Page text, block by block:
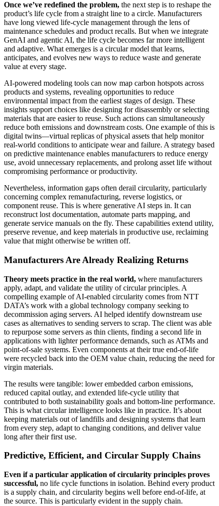
Once we’ve redefined the problem, the next step is to reshape the
product’s life cycle from a straight line to a circle. Manufacturers
have long viewed life-cycle management through the lens of
maintenance schedules and product recalls. But when we integrate
GenAI and agentic AI, the life cycle becomes far more intelligent
and adaptive. What emerges is a circular model that learns,
anticipates, and evolves new ways to reduce waste and generate
value at every stage.
AI-powered modeling tools can now map carbon hotspots across
products and systems, revealing opportunities to reduce
environmental impact from the earliest stages of design. These
insights support choices like designing for disassembly or selecting
materials that are easier to reuse. Such actions can simultaneously
reduce both emissions and downstream costs. One example of this is
digital twins—virtual replicas of physical assets that help monitor
real-world conditions to anticipate wear and failure. A strategy based
on predictive maintenance enables manufacturers to reduce energy
use, avoid unnecessary replacements, and prolong asset life without
compromising performance or productivity.
Nevertheless, information gaps often derail circularity, particularly
concerning complex remanufacturing, reverse logistics, or
component reuse. This is where generative AI steps in. It can
reconstruct lost documentation, automate parts mapping, and
generate service manuals on the fly. These capabilities extend utility,
preserve revenue, and keep materials in productive use, reclaiming
value that might otherwise be written off.
Manufacturers Are Already Realizing Returns
Theory meets practice in the real world, where manufacturers
apply, adapt, and validate the utility of circular principles. A
compelling example of AI-enabled circularity comes from NTT
DATA’s work with a global technology company seeking to
decommission aging servers. AI helped identify downstream use
cases as alternatives to sending servers to scrap. The client was able
to repurpose some servers as thin clients, finding a second life in
applications with lighter performance demands, such as ATMs and
point-of-sale systems. Even components at their true end-of-life
were recycled back into the OEM value chain, reducing the need for
virgin materials.
The results were tangible: lower embedded carbon emissions,
reduced capital outlay, and extended life-cycle utility that
contributed to both sustainability goals and bottom-line performance.
This is what circular intelligence looks like in practice. It’s about
keeping materials out of landfills and designing systems that learn
from every step, adapt to changing conditions, and deliver value
long after their first use.
Predictive, Efficient, and Circular Supply Chains
Even if a particular application of circularity principles proves
successful, no life cycle functions in isolation. Behind every product
is a supply chain, and circularity begins well before end-of-life, at
the source. This is particularly evident in the supply chain.